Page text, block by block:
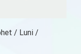
/ Luni /